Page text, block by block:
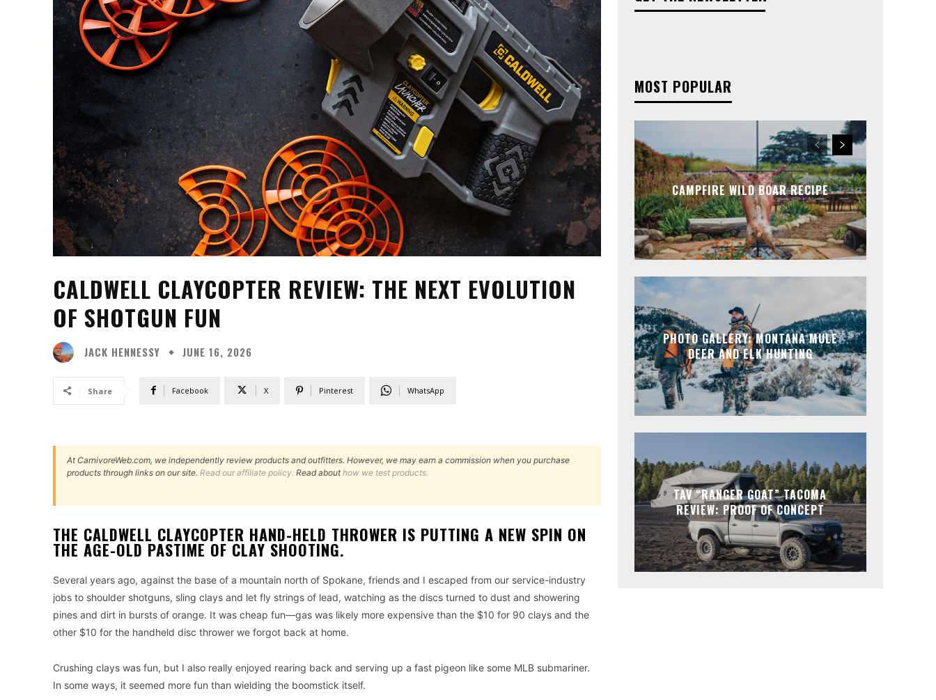
CALDWELL CLAYCOPTER REVIEW: THE NEXT EVOLUTION
OF SHOTGUN FUN
JACK HENNESSY JUNE 16, 2026
Share Facebook X Pinterest WhatsApp
At CarnivoreWeb.com, we independently review products and outfitters. However, we may earn a commission when you purchase
products through links on our site. Read our affiliate policy. Read abouthow we test products.
THE CALDWELL CLAYCOPTER HAND-HELD THROWER IS PUTTING A NEW SPIN ON
THE AGE-OLD PASTIME OF CLAY SHOOTING.
Several years ago, against the base of a mountain north of Spokane, friends and I escaped from our service-industry
jobs to shoulder shotguns, sling clays and let fly strings of lead, watching as the discs turned to dust and showering
pines and dirt in bursts of orange. It was cheap fun—gas was likely more expensive than the $10 for 90 clays and the
other $10 for the handheld disc thrower we forgot back at home.
Crushing clays was fun, but I also really enjoyed rearing back and serving up a fast pigeon like some MLB submariner.
In some ways, it seemed more fun than wielding the boomstick itself.
MOST POPULAR
CAMPFIRE WILD BOAR RECIPE
PHOTO GALLERY: MONTANA MULE
DEER AND ELK HUNTING
TAV “RANGER GOAT” TACOMA
REVIEW: PROOF OF CONCEPT